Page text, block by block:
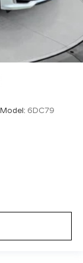
Model: 6DC79